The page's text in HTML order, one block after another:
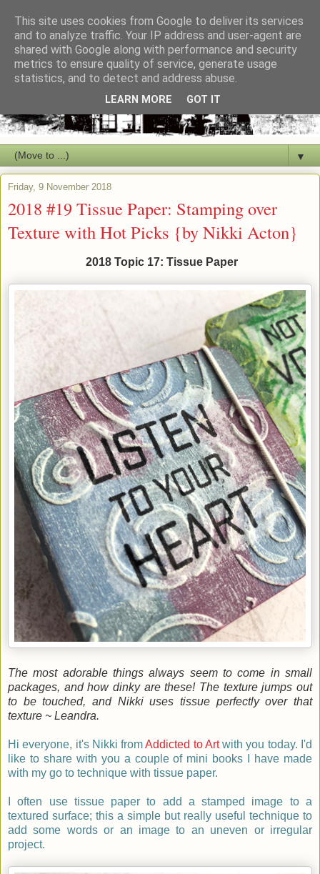
▼
Friday, 9 November 2018
2018 #19 Tissue Paper: Stamping over
Texture with Hot Picks {by Nikki Acton}
2018 Topic 17: Tissue Paper
The most adorable things always seem to come in small
packages, and how dinky are these! The texture jumps out
to be touched, and Nikki uses tissue perfectly over that
texture ~ Leandra.
Hi everyone, it's Nikki fromAddicted to Art with you today. I'd
like to share with you a couple of mini books I have made
with my go to technique with tissue paper.
I often use tissue paper to add a stamped image to a
textured surface; this a simple but really useful technique to
add some words or an image to an uneven or irregular
project.
This site uses cookies from Google to deliver its services
and to analyze traffic. Your IP address and user-agent are
shared with Google along with performance and security
metrics to ensure quality of service, generate usage
statistics, and to detect and address abuse.
LEARN MORE GOT IT